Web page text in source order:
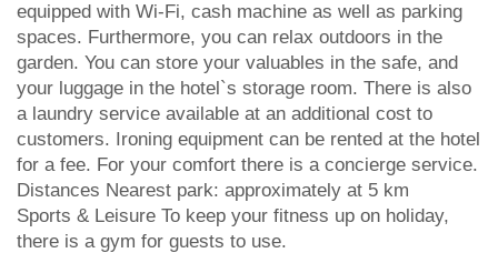
equipped with Wi-Fi, cash machine as well as parking
spaces. Furthermore, you can relax outdoors in the
garden. You can store your valuables in the safe, and
your luggage in the hotel`s storage room. There is also
a laundry service available at an additional cost to
customers. Ironing equipment can be rented at the hotel
for a fee. For your comfort there is a concierge service.
Distances Nearest park: approximately at 5 km
Sports & Leisure To keep your fitness up on holiday,
there is a gym for guests to use.